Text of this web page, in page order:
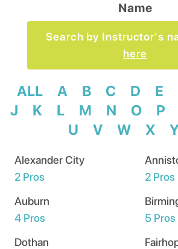
Name
Search by Instructor's
here
ALL A B C D E
J
K L M N O P
U
V W X
Alexander City
2 Pros
2 Pros
Auburn
4 Pros
5 Pros
Dothan